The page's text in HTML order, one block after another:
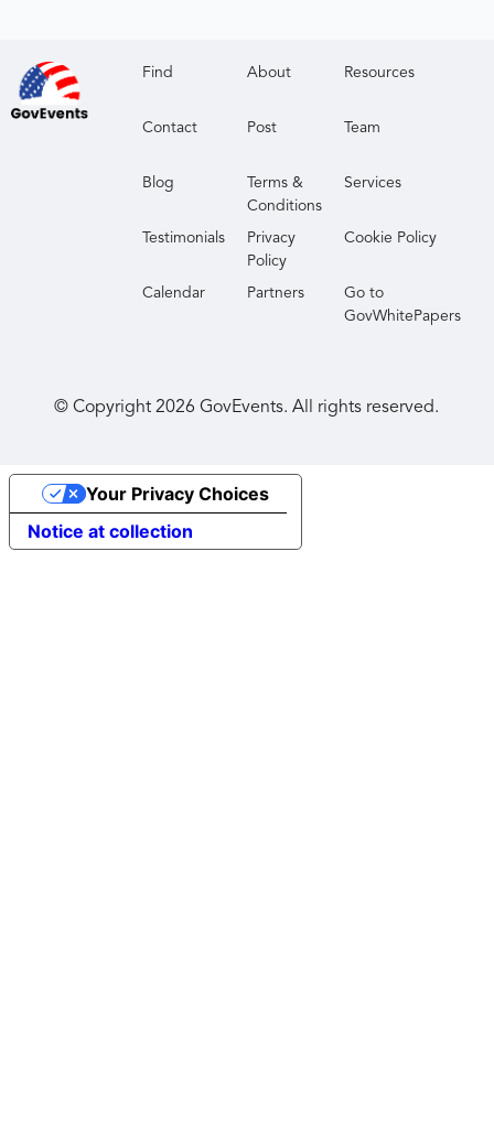
Find About Resources
Contact Post Team
Blog
Terms &
Conditions
Services
Testimonials
Privacy
Policy
Cookie Policy
Calendar Partners
Go to
GovWhitePapers
© Copyright2026 GovEvents. All rights reserved.
Notice at collection
Your Privacy Choices